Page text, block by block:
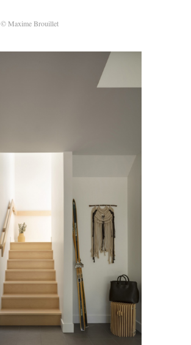
© Maxime Brouillet